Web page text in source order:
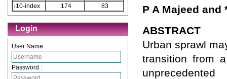
i10-index
174 83
Login
User Name :
Password :
P A Majeed
ABSTRACT
Urban sprawl
transition from